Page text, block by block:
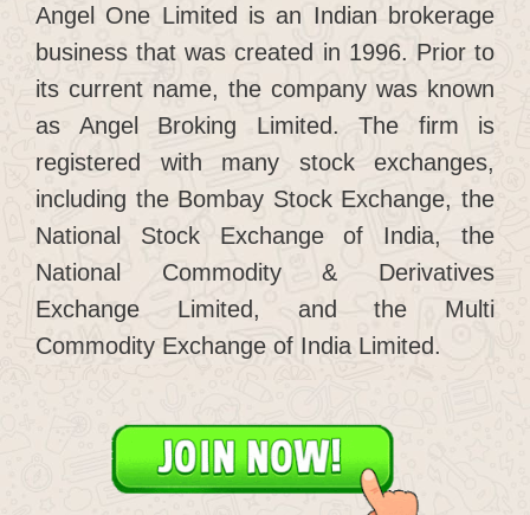
Angel One Limited is an Indian brokerage
business that was created in 1996. Prior to
its current name, the company was known
as Angel Broking Limited. The firm is
registered with many stock exchanges,
including the Bombay Stock Exchange, the
National Stock Exchange of India, the
National Commodity & Derivatives
Exchange Limited, and the Multi
Commodity Exchange of India Limited.